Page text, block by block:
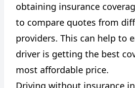
obtaining insurance
to compare quotes from
providers. This can help to
driver is getting the best
most affordable price.
Driving without insurance in